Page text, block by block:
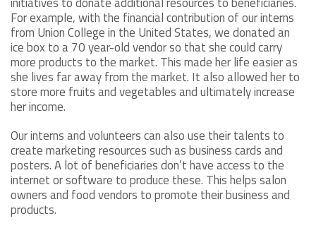
For example, with the financial contribution of our interns
from Union College in the United States, we donated an
ice box to a 70 year-old vendor so that she could carry
more products to the market. This made her life easier as
she lives far away from the market. It also allowed her to
store more fruits and vegetables and ultimately increase
her income.
Our interns and volunteers can also use their talents to
create marketing resources such as business cards and
posters. A lot of beneficiaries don’t have access to the
internet or software to produce these. This helps salon
owners and food vendors to promote their business and
products.